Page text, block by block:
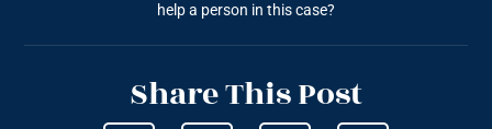
help a person in this case?
Share This Post